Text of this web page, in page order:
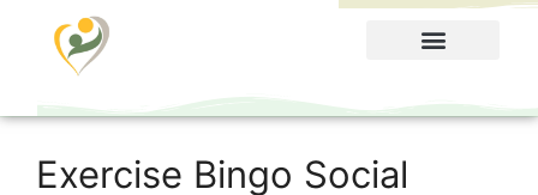
Exercise Bingo Social